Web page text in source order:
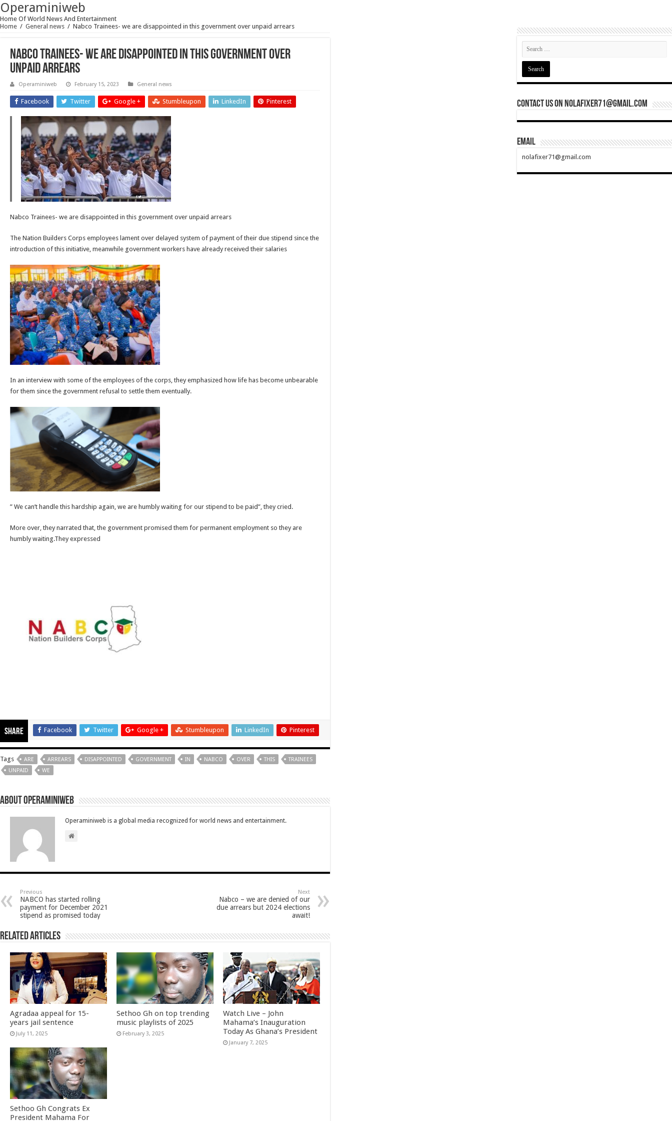
Operaminiweb
Home Of World News And Entertainment
Home / General news / Nabco Trainees- we are disappointed in this government over unpaid arrears
Nabco Trainees- we are disappointed in this government over
unpaid arrears
Operaminiweb February 15, 2023 General news
Facebook Twitter Google + Stumbleupon LinkedIn Pinterest
Nabco Trainees- we are disappointed in this government over unpaid arrears
The Nation Builders Corps employees lament over delayed system of payment of their due stipend since the
introduction of this initiative, meanwhile government workers have already received their salaries
In an interview with some of the employees of the corps, they emphasized how life has become unbearable
for them since the government refusal to settle them eventually.
” We can’t handle this hardship again, we are humbly waiting for our stipend to be paid”, they cried.
More over, they narrated that, the government promised them for permanent employment so they are
humbly waiting.They expressed
Share Facebook Twitter Google + Stumbleupon LinkedIn Pinterest
Tags ARE ARREARS DISAPPOINTED GOVERNMENT IN NABCO OVER THIS
TRAINEES
UNPAID
WE
About Operaminiweb
Operaminiweb is a global media recognized for world news and entertainment.
Previous
NABCO has started rolling
payment for December 2021
stipend as promised today
Next
Nabco – we are denied of our
due arrears but 2024 elections
await!
Related Articles
Agradaa appeal for 15-
years jail sentence
July 11, 2025
Sethoo Gh on top trending
music playlists of 2025
February 3, 2025
Watch Live – John
Mahama’s Inauguration
Today As Ghana’s President
January 7, 2025
Sethoo Gh Congrats Ex
President Mahama For
Contact Us On nolafixer71@gmail.com
Email
nolafixer71@gmail.com